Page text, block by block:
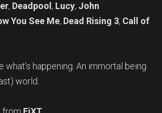
, Deadpool , Lucy, John
You See Me, Dead Rising 3, Call of
what’s happening. An immortal being
world.